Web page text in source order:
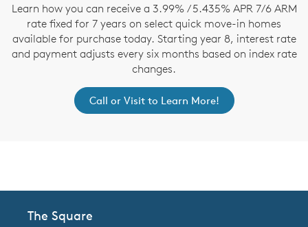
Learn how you can receive a 3.99% / 5.435% APR 7/6 ARM
rate fixed for 7 years on select quick move-in homes
available for purchase today. Starting year 8, interest rate
and payment adjusts every six months based on index rate
changes.
Call or Visit to Learn More!
The Square